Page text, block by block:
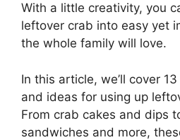
With a little creativity, you
leftover crab into easy yet
the whole family will love.
In this article, we’ll cover
and ideas for using up
From crab cakes and dips
sandwiches and more,